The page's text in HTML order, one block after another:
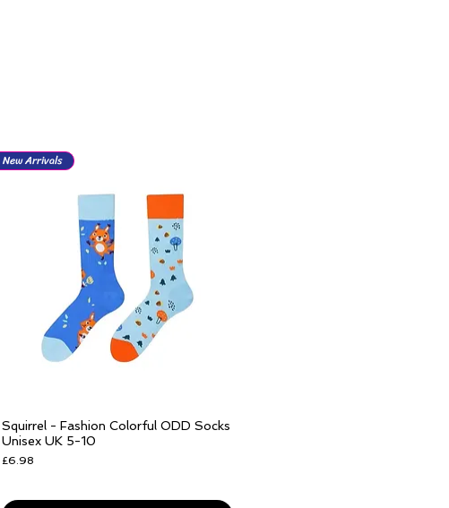
Quick View
New Arrivals
Squirrel - Fashion Colorful ODD Socks
Unisex UK 5-10
Price
£6.98